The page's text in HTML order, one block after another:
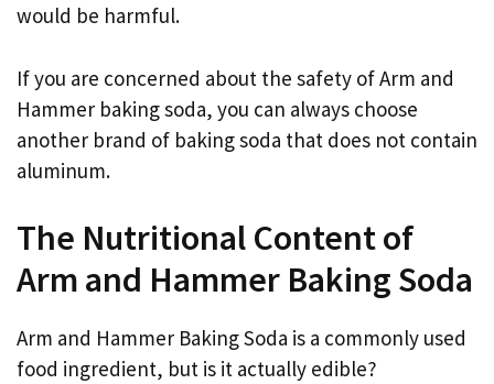
would be harmful.
If you are concerned about the safety of Arm and
Hammer baking soda, you can always choose
another brand of baking soda that does not contain
aluminum.
The Nutritional Content of
Arm and Hammer Baking Soda
Arm and Hammer Baking Soda is a commonly used
food ingredient, but is it actually edible?